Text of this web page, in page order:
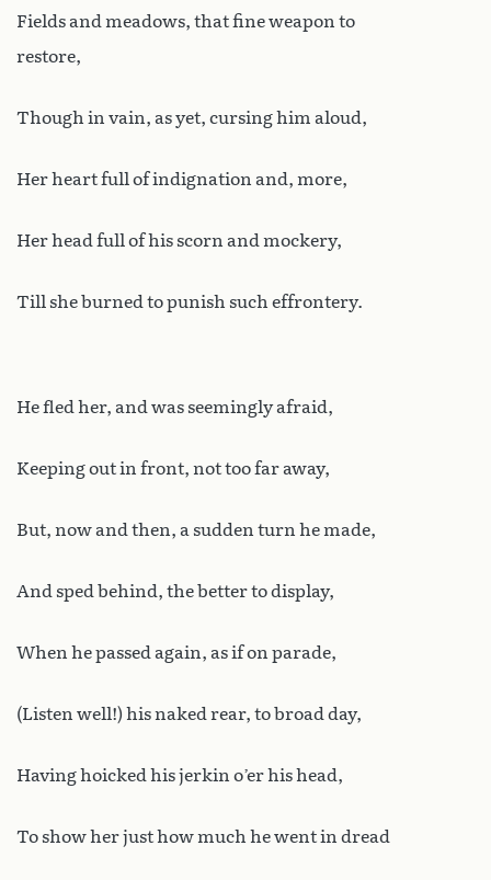
Fields and meadows, that fine weapon to
restore,
Though in vain, as yet, cursing him aloud,
Her heart full of indignation and, more,
Her head full of his scorn and mockery,
Till she burned to punish such effrontery.
He fled her, and was seemingly afraid,
Keeping out in front, not too far away,
But, now and then, a sudden turn he made,
And sped behind, the better to display,
When he passed again, as if on parade,
(Listen well!) his naked rear, to broad day,
Having hoicked his jerkin o’er his head,
To show her just how much he went in dread